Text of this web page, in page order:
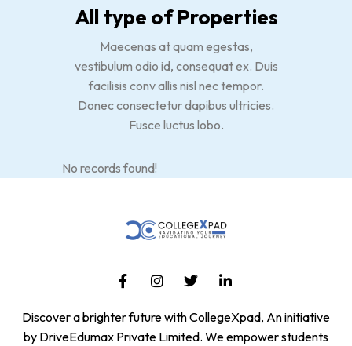
All type of Properties
Maecenas at quam egestas,
vestibulum odio id, consequat ex. Duis
facilisis conv allis nisl nec tempor.
Donec consectetur dapibus ultricies.
Fusce luctus lobo.
No records found!
Discover a brighter future with CollegeXpad, An initiative
by DriveEdumax Private Limited. We empower students